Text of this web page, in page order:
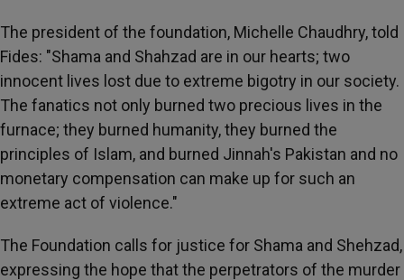
The president of the foundation, Michelle Chaudhry, told
Fides: "Shama and Shahzad are in our hearts; two
innocent lives lost due to extreme bigotry in our society.
The fanatics not only burned two precious lives in the
furnace; they burned humanity, they burned the
principles of Islam, and burned Jinnah's Pakistan and no
monetary compensation can make up for such an
extreme act of violence."
The Foundation calls for justice for Shama and Shehzad,
expressing the hope that the perpetrators of the murder